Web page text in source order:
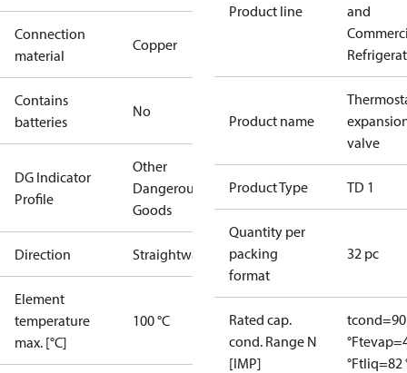
Connection
material
Copper
Contains
batteries
No
DG Indicator
Profile
Other
Dangerous
Goods
Direction Straightway
Element
temperature
max. [°C]
100 °C
Product line
and
Product name
valve
Product Type TD 1
Quantity per
packing
format
32 pc
Rated cap.
cond. Range N
[IMP]
tcond=90
°F
°Ftliq=82